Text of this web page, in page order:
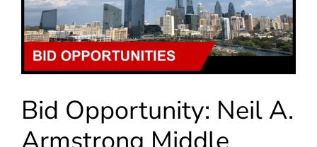
Bid Opportunity: Neil A.